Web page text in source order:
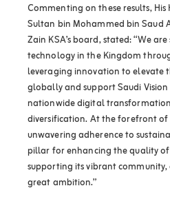
Commenting on these results,
Sultan bin Mohammed bin Saud
Zain KSA’s board, stated: “We
technology in the Kingdom
leveraging innovation to elevate
globally and support Saudi
nationwide digital
diversification. At the forefront of
unwavering adherence to
pillar for enhancing the quality
supporting its vibrant
great ambition.”